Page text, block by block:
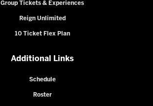
Group Tickets & Experiences
Reign Unlimited
10 Ticket Flex Plan
Additional Links
Schedule
Roster